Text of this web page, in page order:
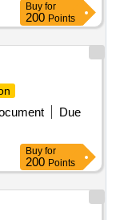
Buy for
200 Points
Due
Buy for
200 Points